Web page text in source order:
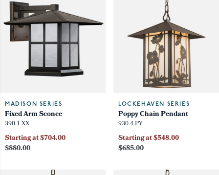
MADISON SERIES
Fixed Arm Sconce
390-1-XX
$880.00
Starting at $704.00
LOCKEHAVEN SERIES
Poppy Chain Pendant
930-4-PY
$685.00
Starting at $548.00